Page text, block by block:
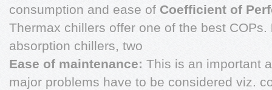
consumption and ease of Coefficient of
Thermax chillers offer one of the best COPs.
absorption chillers, two
Ease of maintenance: This is an important
major problems have to be considered viz.